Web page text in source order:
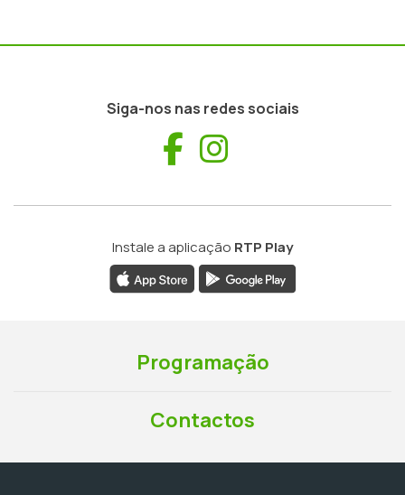
Siga-nos nas redes sociais
Facebook
Instale a aplicação RTP Play
Programação
Contactos